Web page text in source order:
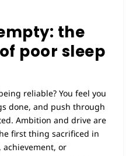
the
poor sleep
reliable? You feel you
done, and push through
Ambition and drive are
first thing sacrificed in
achievement, or